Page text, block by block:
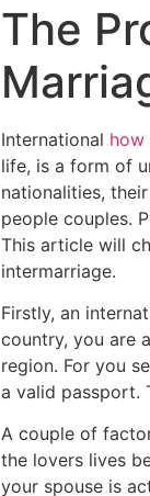
The
International how
life, is a form of
nationalities,
people couples.
This article will
intermarriage.
Firstly, an
country, you are
region. For you
a valid passport.
A couple of
the lovers lives
your spouse is